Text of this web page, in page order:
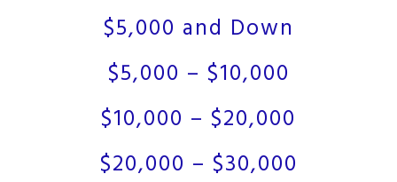
$5,000 and Down
$5,000 – $10,000
$10,000 – $20,000
$20,000 – $30,000